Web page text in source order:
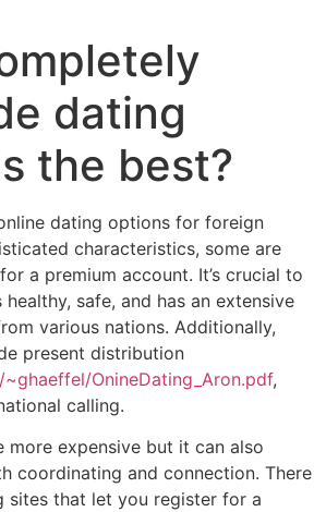
dating
the best?
dating options for foreign
characteristics, some are
a premium account. It’s crucial to
safe, and has an extensive
various nations. Additionally,
present distribution
OnineDating_Aron.pdf,
calling.
more expensive but it can also
coordinating and connection. There
sites that let you register for a